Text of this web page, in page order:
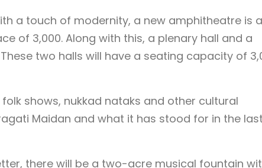
a touch of modernity, a new amphitheatre is
of 3,000. Along with this, a plenary hall and a
two halls will have a seating capacity of
shows, nukkad nataks and other cultural
Maidan and what it has stood for in the
there will be a two-acre musical fountain